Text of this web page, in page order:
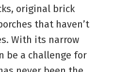
original brick
that haven’t
With its narrow
be a challenge for